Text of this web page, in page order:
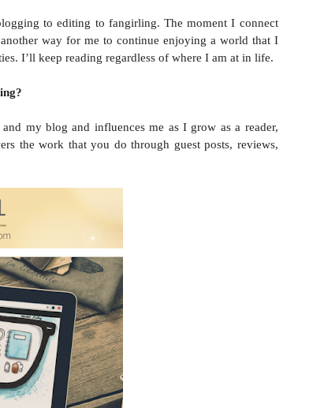
to editing to fangirling. The moment I connect
way for me to continue enjoying a world that I
I’ll keep reading regardless of where I am at in life.
my blog and influences me as I grow as a reader,
the work that you do through guest posts, reviews,